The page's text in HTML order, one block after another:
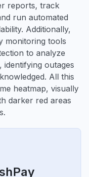
reports, track
run automated
Additionally,
monitoring tools
to analyze
outages
All this
heatmap, visually
darker red areas